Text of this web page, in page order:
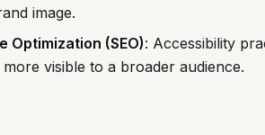
image.
Optimization (SEO): Accessibility
more visible to a broader audience.